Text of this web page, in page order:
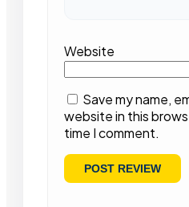
Website
Save my name,
website in this
time I comment.